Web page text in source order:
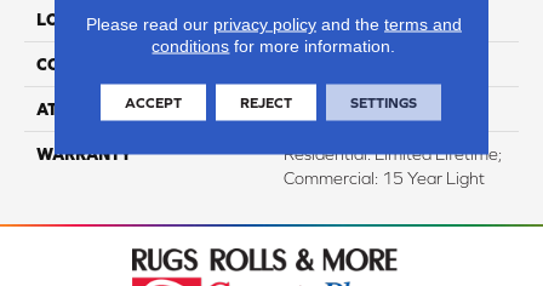
LOCATION Above, On, And Below
CORE THICKNESS
ATTACHED PAD IXPE
WARRANTY
Residential: Limited Lifetime;
Commercial: 15 Year Light
Please read our privacy policyand the terms and
conditions for more information.
ACCEPT REJECT SETTINGS